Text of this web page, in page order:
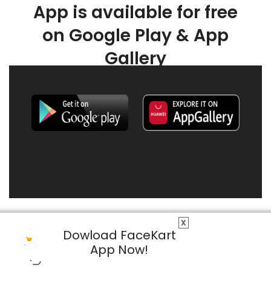
X
Dowload FaceKart
App Now!
App is available for free
on Google Play & App
Gallery